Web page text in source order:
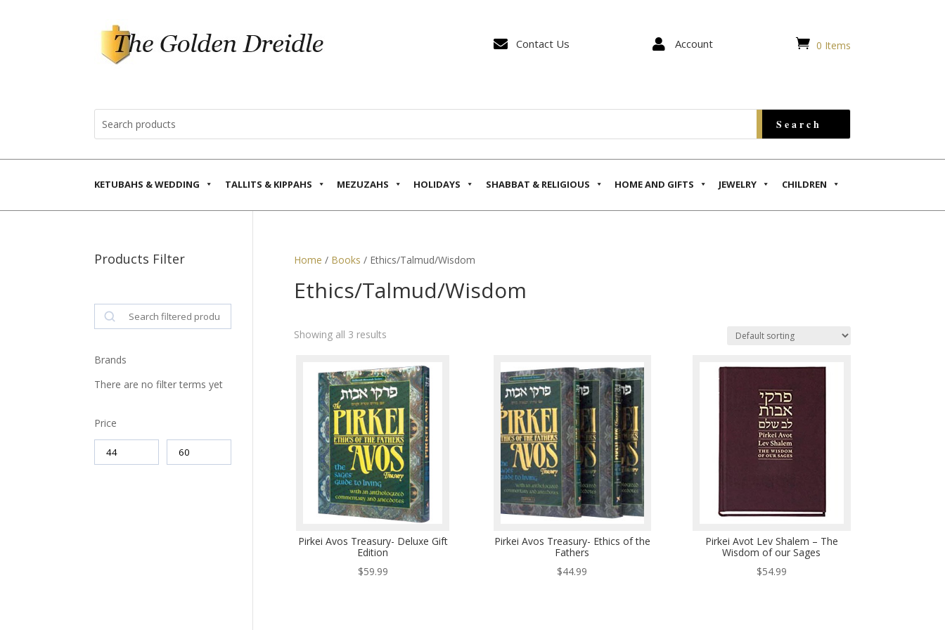
 Contact Us  Account  0 Items
KETUBAHS & WEDDING TALLITS & KIPPAHS MEZUZAHS HOLIDAYS SHABBAT & RELIGIOUS HOME AND GIFTS JEWELRY CHILDREN
Home / Books / Ethics/Talmud/Wisdom
Ethics/Talmud/Wisdom
Showing all 3 results
Pirkei Avos Treasury- Deluxe Gift
Edition
$59.99
Pirkei Avos Treasury- Ethics of the
Fathers
$44.99
Pirkei Avot Lev Shalem – The
Wisdom of our Sages
$54.99
Products Filter
Search
Brands
There are no filter terms yet
Price